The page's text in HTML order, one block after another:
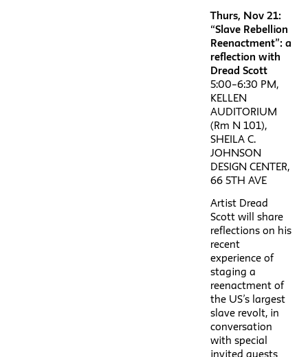
Thurs, Nov 21:
“Slave Rebellion
Reenactment”: a
reflection with
Dread Scott
5:00–6:30 PM,
KELLEN
AUDITORIUM
(Rm N 101),
SHEILA C.
JOHNSON
DESIGN CENTER,
66 5TH AVE
Artist Dread
Scott will share
reflections on his
recent
experience of
staging a
reenactment of
the US’s largest
slave revolt, in
conversation
with special
invited guests